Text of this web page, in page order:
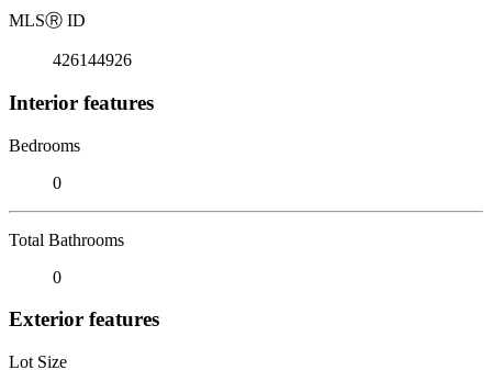
MLSⓇ ID
426144926
Interior features
Bedrooms
0
Total Bathrooms
0
Exterior features
Lot Size